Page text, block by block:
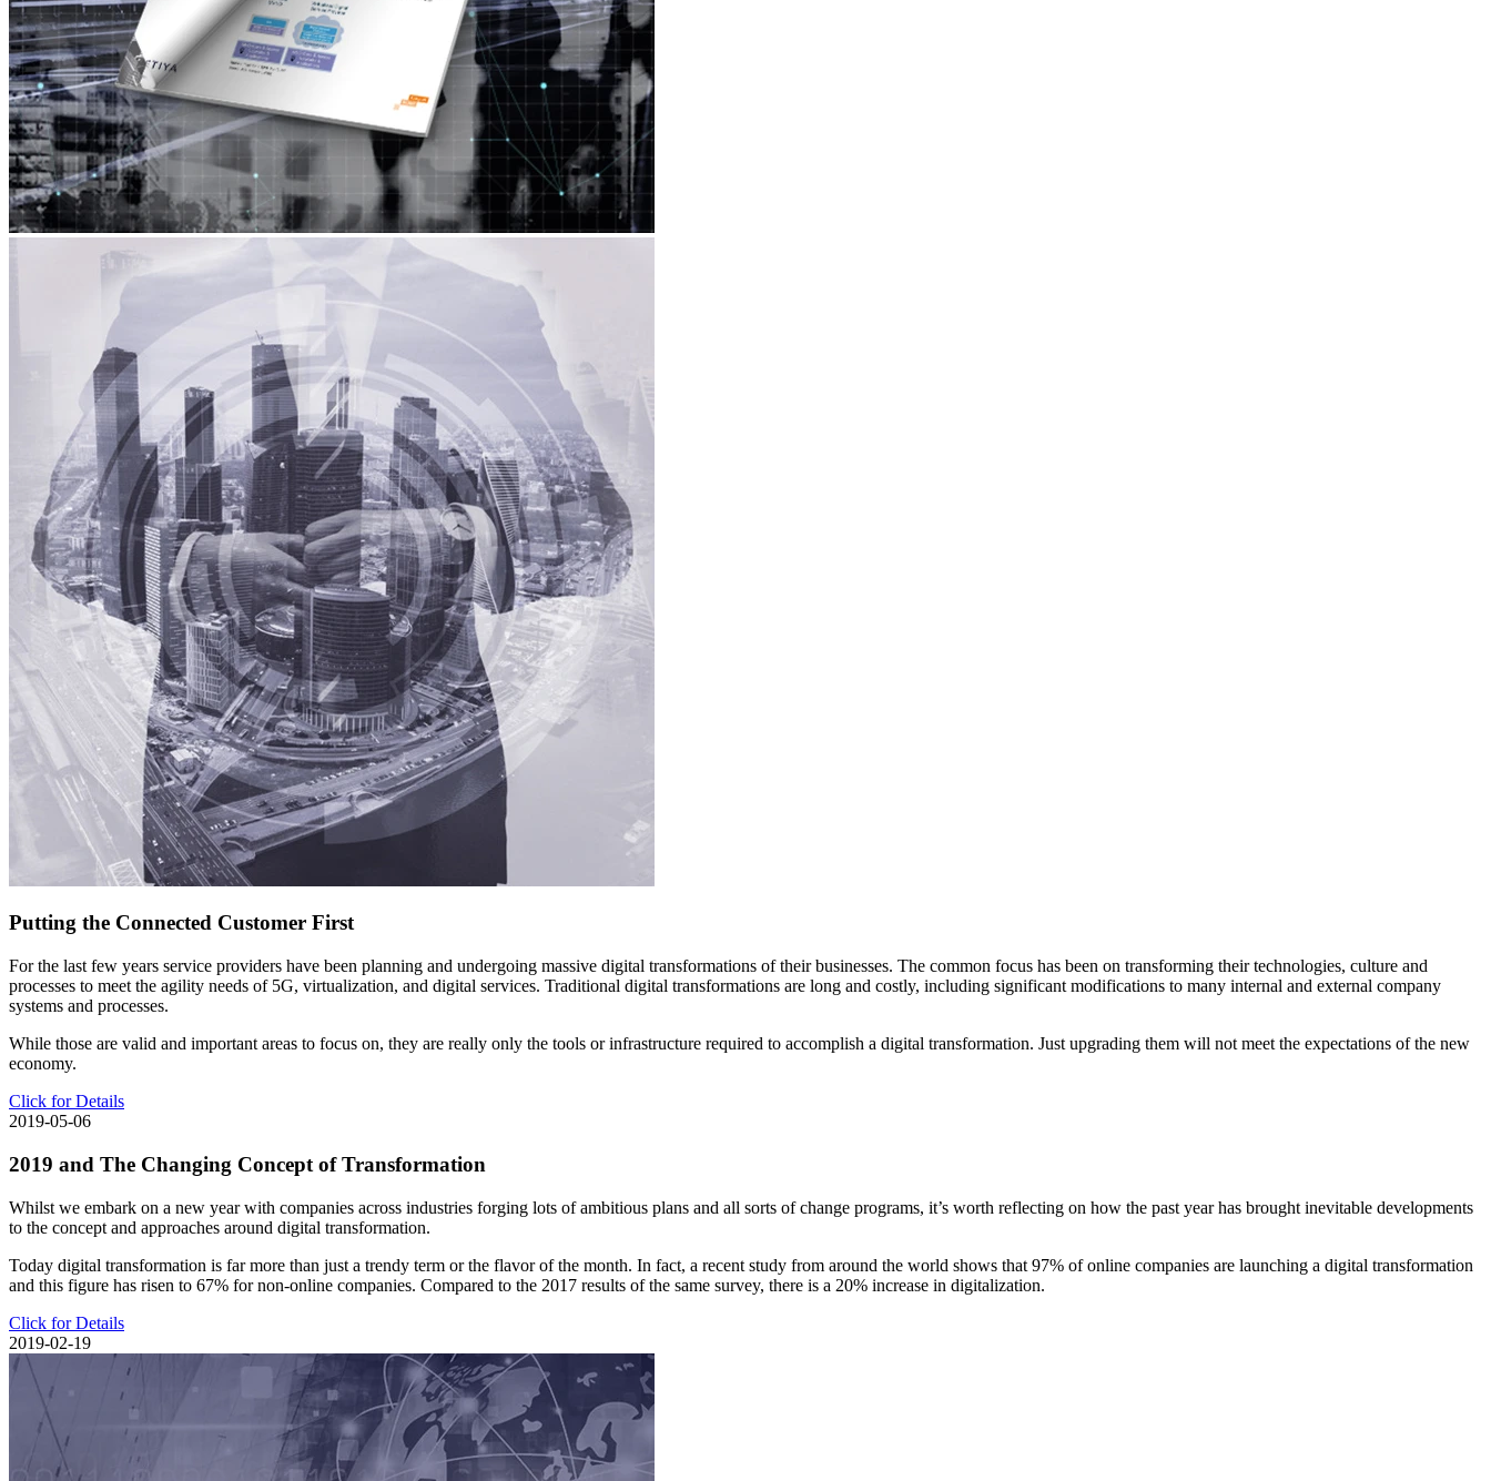
Putting the Connected Customer First
For the last few years service providers have been planning and undergoing massive digital transformations of their businesses. The common focus has been on transforming their technologies, culture and
processes to meet the agility needs of 5G, virtualization, and digital services. Traditional digital transformations are long and costly, including significant modifications to many internal and external company
systems and processes.
While those are valid and important areas to focus on, they are really only the tools or infrastructure required to accomplish a digital transformation. Just upgrading them will not meet the expectations of the new
economy.
Click for Details
2019-05-06
2019 and The Changing Concept of Transformation
Whilst we embark on a new year with companies across industries forging lots of ambitious plans and all sorts of change programs, it’s worth reflecting on how the past year has brought inevitable developments
to the concept and approaches around digital transformation.
Today digital transformation is far more than just a trendy term or the flavor of the month. In fact, a recent study from around the world shows that 97% of online companies are launching a digital transformation
and this figure has risen to 67% for non-online companies. Compared to the 2017 results of the same survey, there is a 20% increase in digitalization.
Click for Details
2019-02-19